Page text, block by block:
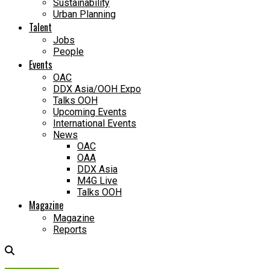
Sustainability
Urban Planning
Talent
Jobs
People
Events
OAC
DDX Asia/OOH Expo
Talks OOH
Upcoming Events
International Events
News
OAC
OAA
DDX Asia
M4G Live
Talks OOH
Magazine
Magazine
Reports